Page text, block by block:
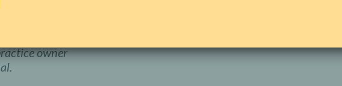
AL.
hometown
owner